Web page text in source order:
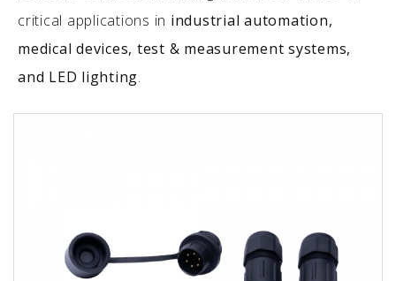
critical applications in industrial automation,
medical devices, test & measurement systems,
and LED lighting.